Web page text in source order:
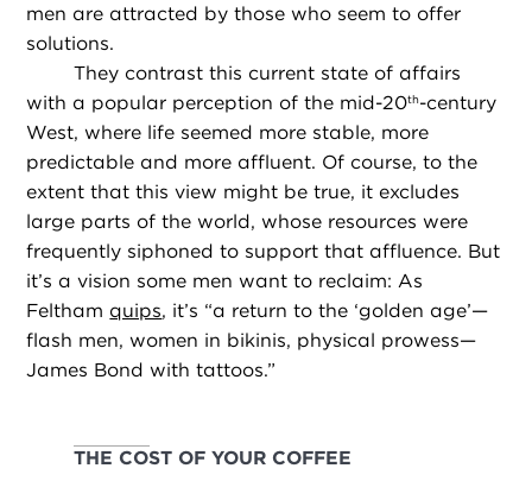
men are attracted by those who seem to offer
solutions.
They contrast this current state of affairs
with a popular perception of the mid-20th-century
West, where life seemed more stable, more
predictable and more affluent. Of course, to the
extent that this view might be true, it excludes
large parts of the world, whose resources were
frequently siphoned to support that affluence. But
it’s a vision some men want to reclaim: As
Feltham quips, it’s “a return to the ‘golden age’—
flash men, women in bikinis, physical prowess—
James Bond with tattoos.”
THE COST OF YOUR COFFEE